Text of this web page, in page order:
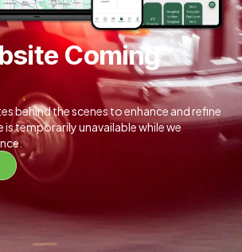
Coming
behind the scenes to enhance and refine
is temporarily unavailable while we